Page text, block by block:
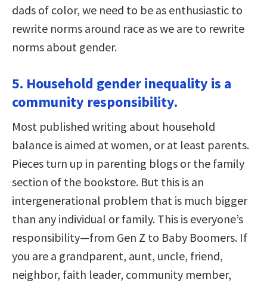
dads of color, we need to be as enthusiastic to
rewrite norms around race as we are to rewrite
norms about gender.
5. Household gender inequality is a
community responsibility.
Most published writing about household
balance is aimed at women, or at least parents.
Pieces turn up in parenting blogs or the family
section of the bookstore. But this is an
intergenerational problem that is much bigger
than any individual or family. This is everyone’s
responsibility—from Gen Z to Baby Boomers. If
you are a grandparent, aunt, uncle, friend,
neighbor, faith leader, community member,